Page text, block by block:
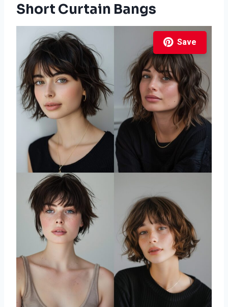
Short Curtain Bangs
Save